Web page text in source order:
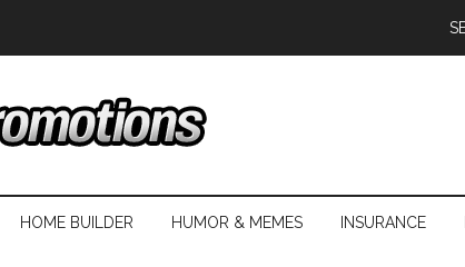
HOME BUILDER HUMOR & MEMES INSURANCE